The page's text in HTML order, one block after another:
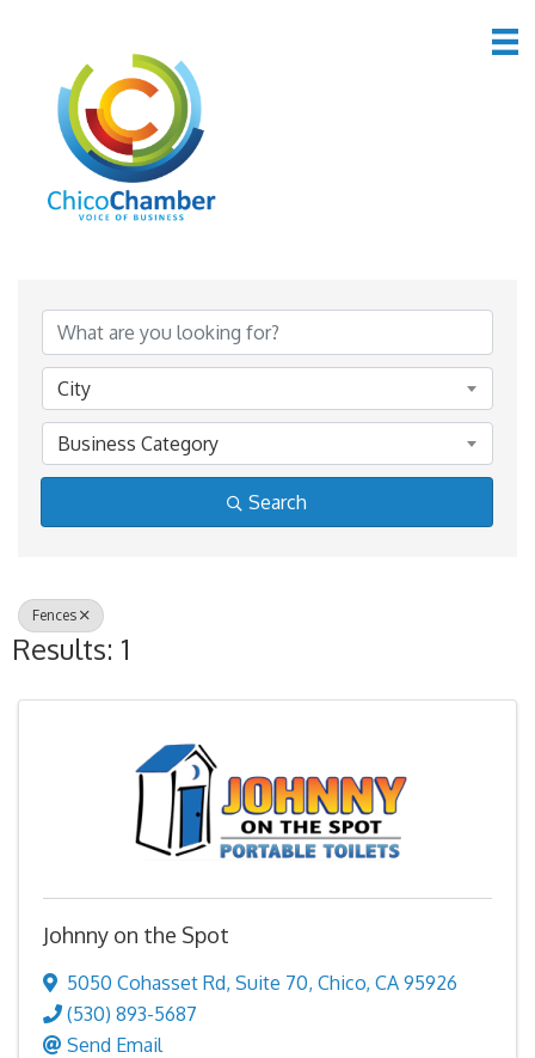
*Home & Garden
City
Business Category
Search
Fences
Results: 1
Johnny on the Spot
5050 Cohasset Rd, Suite 70, Chico, CA 95926
(530) 893-5687
Send Email